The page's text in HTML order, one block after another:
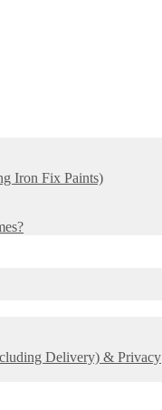
Iron Fix Paints)
Delivery) & Privacy